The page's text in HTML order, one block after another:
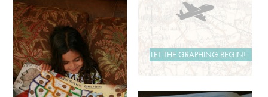
LET THE GRAPHING BEGIN!